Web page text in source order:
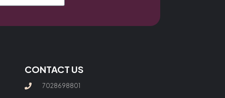
CONTACT US
7028698801